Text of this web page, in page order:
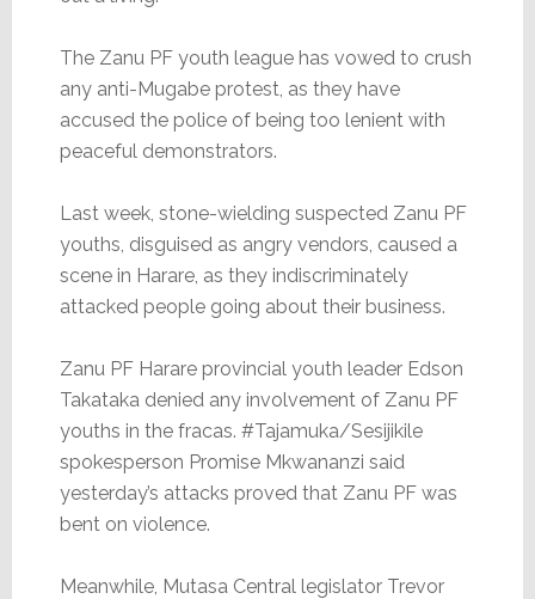
The Zanu PF youth league has vowed to crush
any anti-Mugabe protest, as they have
accused the police of being too lenient with
peaceful demonstrators.
Last week, stone-wielding suspected Zanu PF
youths, disguised as angry vendors, caused a
scene in Harare, as they indiscriminately
attacked people going about their business.
Zanu PF Harare provincial youth leader Edson
Takataka denied any involvement of Zanu PF
youths in the fracas. #Tajamuka/Sesijikile
spokesperson Promise Mkwananzi said
yesterday’s attacks proved that Zanu PF was
bent on violence.
Meanwhile, Mutasa Central legislator Trevor